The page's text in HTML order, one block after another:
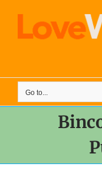
content
Go to...